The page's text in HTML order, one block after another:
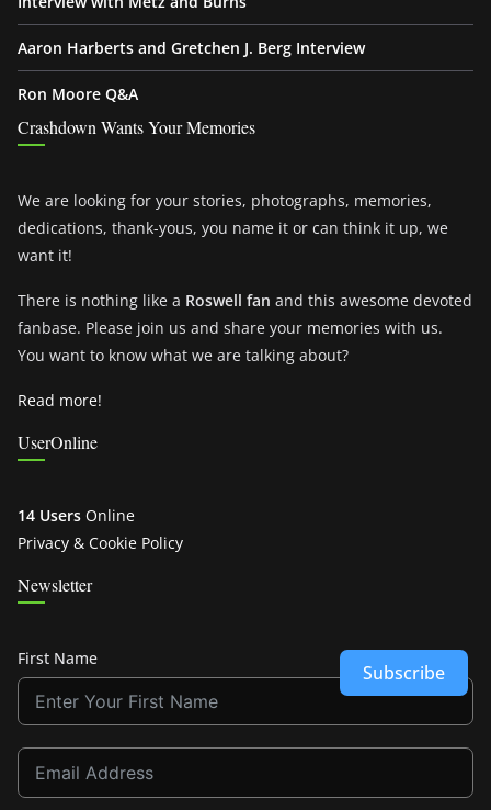
Aaron Harberts and Gretchen J. Berg Interview
Ron Moore Q&A
Crashdown Wants Your Memories
We are looking for your stories, photographs, memories,
dedications, thank-yous, you name it or can think it up, we
want it!
There is nothing like a Roswell fan and this awesome devoted
fanbase. Please join us and share your memories with us.
You want to know what we are talking about?
Read more!
UserOnline
14 Users Online
Privacy & Cookie Policy
Newsletter
First Name
Subscribe